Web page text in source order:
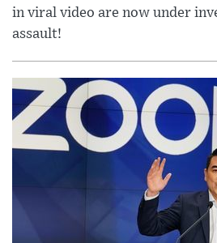
in viral video are now under
assault!